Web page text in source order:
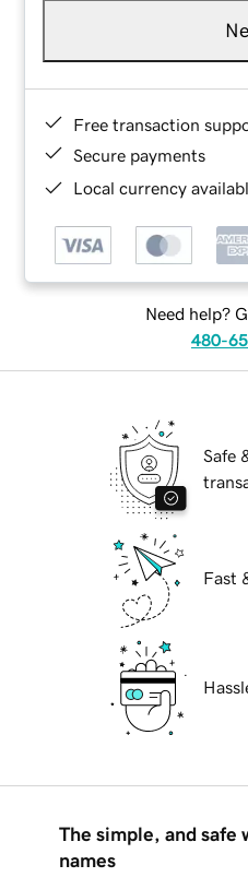
Free transaction
Secure payments
Local currency
Need help?
480-
Safe
Fast
The simple, and safe
names